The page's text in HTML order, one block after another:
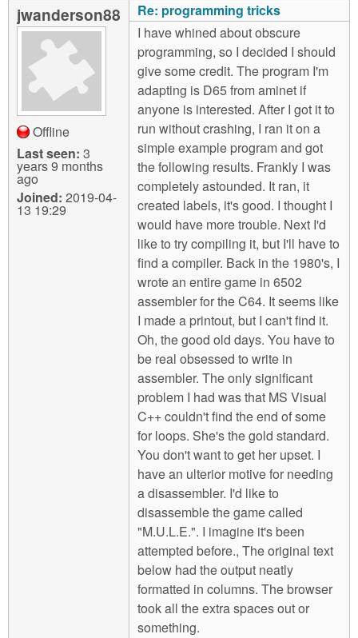
jwanderson88
Offline
Last seen: 3
years 9 months
ago
Joined: 2019-04-
13 19:29
Re: programming tricks
I have whined about obscure
programming, so I decided I should
give some credit. The program I'm
adapting is D65 from aminet if
anyone is interested. After I got it to
run without crashing, I ran it on a
simple example program and got
the following results. Frankly I was
completely astounded. It ran, it
created labels, it's good. I thought I
would have more trouble. Next I'd
like to try compiling it, but I'll have to
find a compiler. Back in the 1980's, I
wrote an entire game in 6502
assembler for the C64. It seems like
I made a printout, but I can't find it.
Oh, the good old days. You have to
be real obsessed to write in
assembler. The only significant
problem I had was that MS Visual
C++ couldn't find the end of some
for loops. She's the gold standard.
You don't want to get her upset. I
have an ulterior motive for needing
a disassembler. I'd like to
disassemble the game called
"M.U.L.E.". I imagine it's been
attempted before., The original text
below had the output neatly
formatted in columns. The browser
took all the extra spaces out or
something.